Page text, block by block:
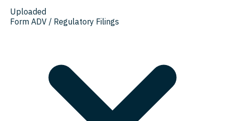
Uploaded
Form ADV / Regulatory Filings